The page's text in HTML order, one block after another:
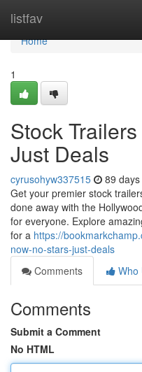
listfav
Home
Home
1
Stock
Just Deals
cyrusohyw337515 89
Get your premier stock
done away with the
for everyone. Explore
for a https://
now-no-stars-just-deals
Comments
Who
Comments
Submit a Comment
No HTML